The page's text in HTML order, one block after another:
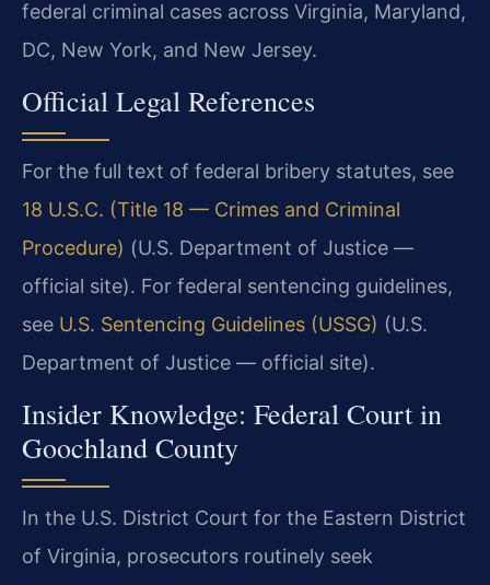
federal criminal cases across Virginia, Maryland,
DC, New York, and New Jersey.
Official Legal References
For the full text of federal bribery statutes, see
18 U.S.C. (Title 18 — Crimes and Criminal
Procedure) (U.S. Department of Justice —
official site). For federal sentencing guidelines,
see U.S. Sentencing Guidelines (USSG) (U.S.
Department of Justice — official site).
Insider Knowledge: Federal Court in
Goochland County
In the U.S. District Court for the Eastern District
of Virginia, prosecutors routinely seek